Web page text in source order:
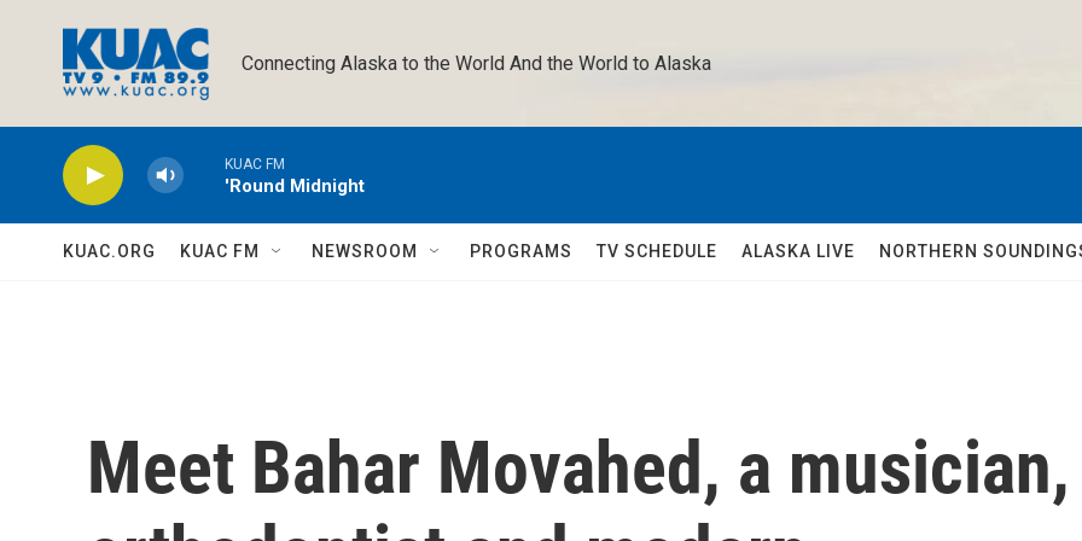
Connecting Alaska to the World And the World to Alaska
KUAC FM
'Round Midnight
KUAC.ORG KUAC FM NEWSROOM PROGRAMS TV SCHEDULE ALASKA LIVE NORTHERN
Meet Bahar Movahed, a musician,